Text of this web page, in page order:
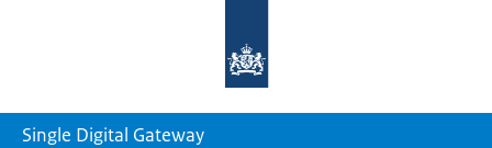
homepage
Single Digital Gateway